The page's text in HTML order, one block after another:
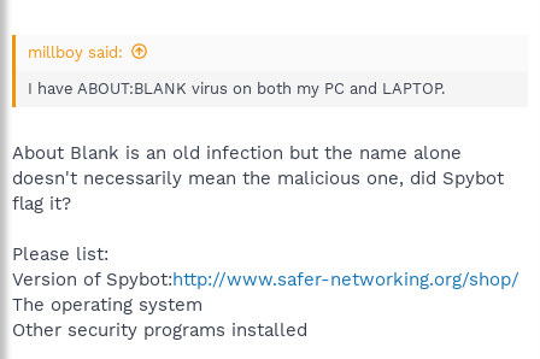
millboy said:
I have ABOUT:BLANK virus on both my PC and LAPTOP.
About Blank is an old infection but the name alone
doesn't necessarily mean the malicious one, did Spybot
flag it?
Please list:
Version of Spybot:http://www.safer-networking.org/shop/
The operating system
Other security programs installed